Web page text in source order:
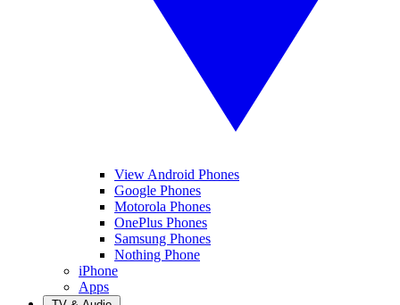
View Android Phones
Google Phones
Motorola Phones
OnePlus Phones
Samsung Phones
Nothing Phone
iPhone
Apps